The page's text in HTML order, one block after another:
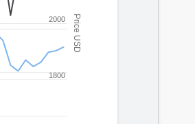
Price USD
1800
2000